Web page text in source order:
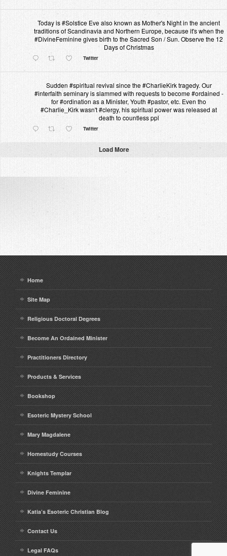
Today is #Solstice Eve also known as Mother's Night in the ancient
traditions of Scandinavia and Northern Europe, because it's when the
#DivineFeminine gives birth to the Sacred Son / Sun. Observe the 12
Days of Christmas
Twitter
Sudden #spiritual revival since the #CharlieKirk tragedy. Our
#interfaith seminary is slammed with requests to become #ordained -
for #ordination as a Minister, Youth #pastor, etc. Even tho
#Charlie_Kirk wasn't #clergy, his spiritual power was released at
death to countless ppl
Twitter
Load More
Home
Site Map
Religious Doctoral Degrees
Become An Ordained Minister
Practitioners Directory
Products & Services
Bookshop
Esoteric Mystery School
Mary Magdalene
Homestudy Courses
Knights Templar
Divine Feminine
Katia’s Esoteric Christian Blog
Contact Us
Legal FAQs